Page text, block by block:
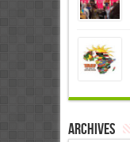
Archives